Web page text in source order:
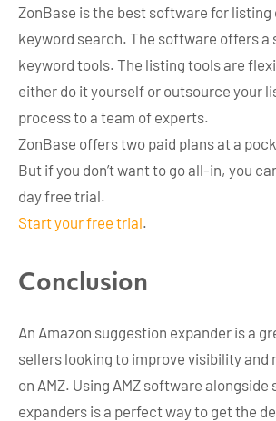
ZonBase is the best software for
keyword search. The software offers a
keyword tools. The listing tools are
either do it yourself or outsource your
process to a team of experts.
ZonBase offers two paid plans at a
But if you don’t want to go all-in, you
day free trial.
Start your free trial.
Conclusion
An Amazon suggestion expander is a
sellers looking to improve visibility and
on AMZ. Using AMZ software alongside
expanders is a perfect way to get the